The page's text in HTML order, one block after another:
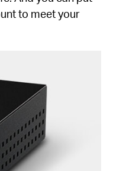
to meet your